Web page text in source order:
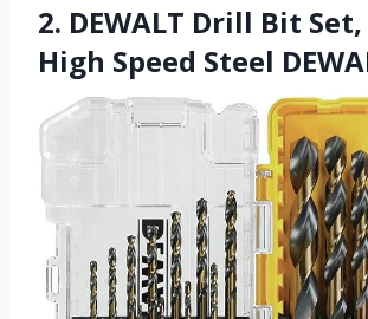
2. DEWALT Drill Bit Set,
High Speed Steel